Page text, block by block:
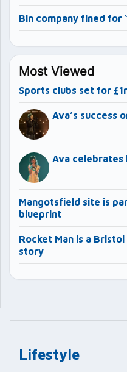
Lifestyle
Bin company fined for
Most Viewed
Sports clubs set for
Ava’s success
Ava celebrates
Mangotsfield site is
blueprint
Rocket Man is a
story